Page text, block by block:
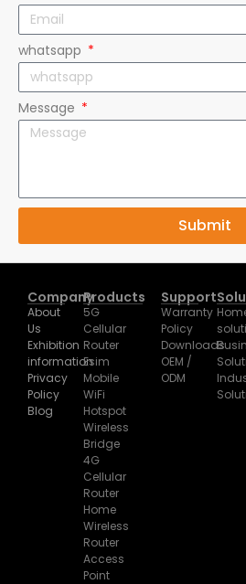
whatsapp
Message
Submit
Company
About
Us
Exhibition
information
Privacy
Policy
Blog
Products
5G
Cellular
Router
Esim
Mobile
WiFi
Hotspot
Wireless
Bridge
4G
Cellular
Router
Home
Wireless
Router
Access
Point
Support
Warranty
Policy
Downloads
OEM /
ODM